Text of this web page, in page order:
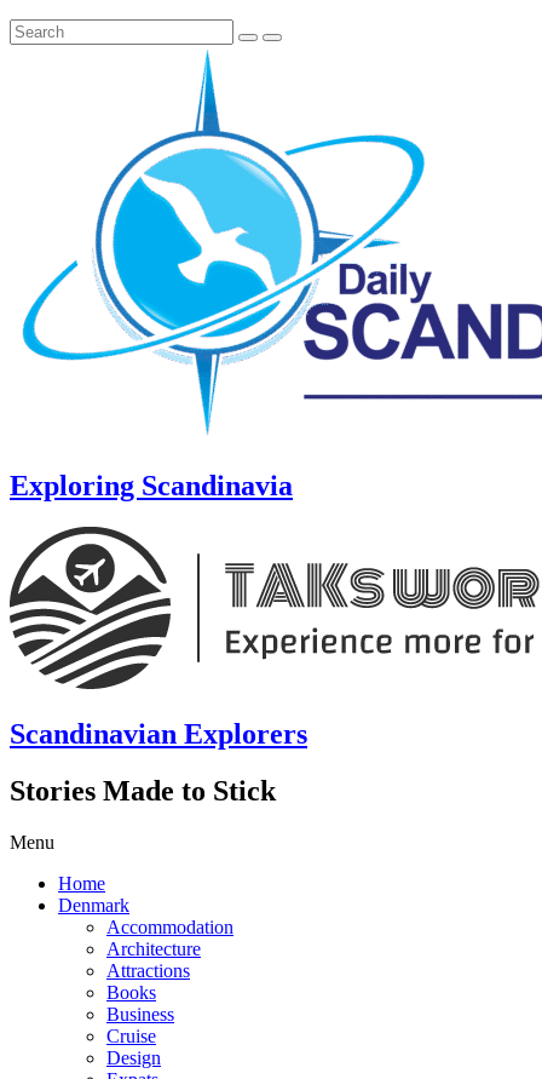
Exploring Scandinavia
Scandinavian Explorers
Stories Made to Stick
Menu
Home
Denmark
Accommodation
Architecture
Attractions
Books
Business
Cruise
Design